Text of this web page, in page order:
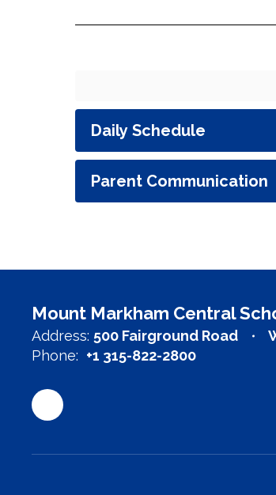
Daily Schedule
Parent Communication
Mount Markham Central
Address: 500 Fairground Road
Phone: +1 315-822-2800